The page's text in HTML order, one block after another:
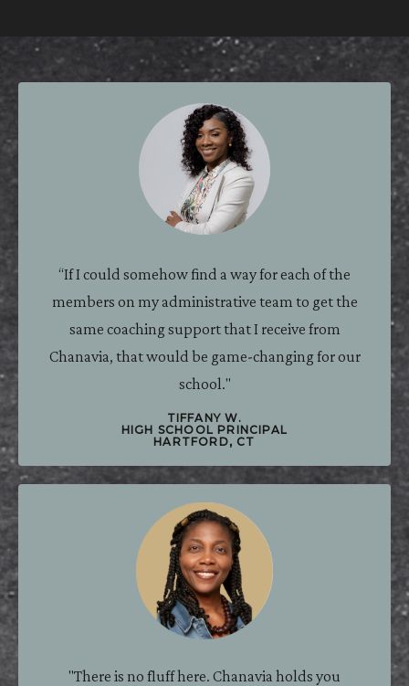
“If I could somehow find a way for each of the
members on my administrative team to get the
same coaching support that I receive from
Chanavia, that would be game-changing for our
TIFFANY W.
HIGH SCHOOL PRINCIPAL
HARTFORD, CT